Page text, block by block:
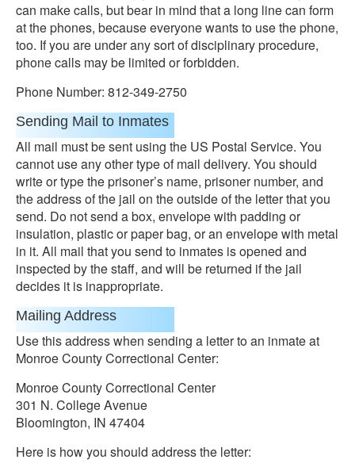
can make calls, but bear in mind that a long line can form
at the phones, because everyone wants to use the phone,
too. If you are under any sort of disciplinary procedure,
phone calls may be limited or forbidden.
Phone Number: 812-349-2750
Sending Mail to Inmates
All mail must be sent using the US Postal Service. You
cannot use any other type of mail delivery. You should
write or type the prisoner’s name, prisoner number, and
the address of the jail on the outside of the letter that you
send. Do not send a box, envelope with padding or
insulation, plastic or paper bag, or an envelope with metal
in it. All mail that you send to inmates is opened and
inspected by the staff, and will be returned if the jail
decides it is inappropriate.
Mailing Address
Use this address when sending a letter to an inmate at
Monroe County Correctional Center:
Monroe County Correctional Center
301 N. College Avenue
Bloomington, IN 47404
Here is how you should address the letter: